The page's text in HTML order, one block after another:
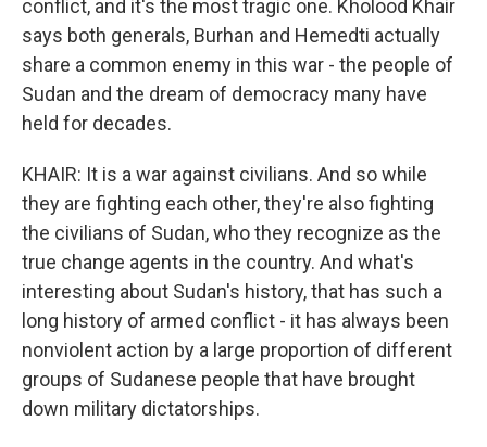
conflict, and it's the most tragic one. Kholood Khair
says both generals, Burhan and Hemedti actually
share a common enemy in this war - the people of
Sudan and the dream of democracy many have
held for decades.
KHAIR: It is a war against civilians. And so while
they are fighting each other, they're also fighting
the civilians of Sudan, who they recognize as the
true change agents in the country. And what's
interesting about Sudan's history, that has such a
long history of armed conflict - it has always been
nonviolent action by a large proportion of different
groups of Sudanese people that have brought
down military dictatorships.